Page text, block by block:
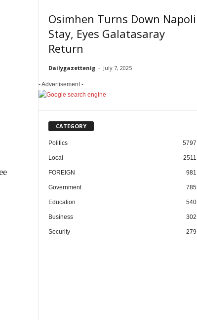
Osimhen Turns Down Napoli
Stay, Eyes Galatasaray
Return
Dailygazettenig - July 7, 2025
- Advertisement -
CATEGORY
Politics 5797
Local 2511
FOREIGN 981
Government 785
Education 540
Business 302
Security 279